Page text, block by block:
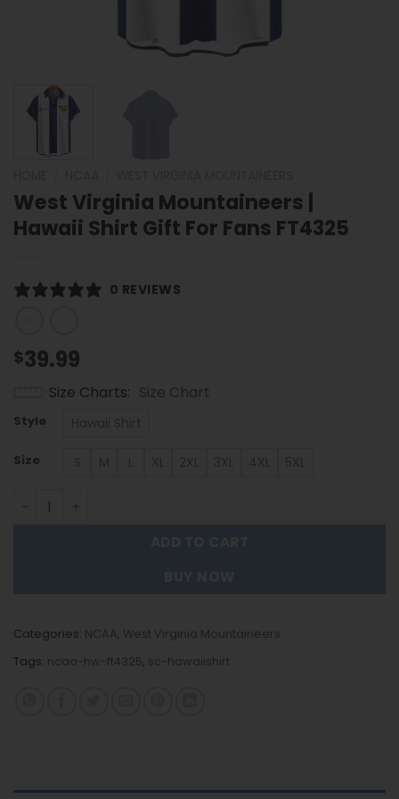
West Virginia Mountaineers |
Hawaii Shirt Gift For Fans FT4325
0 REVIEWS
$39.99
Size Charts Size Chart
Style
Size
West Virginia Mountaineers | Hawaii Shirt Gift For Fans
Categories: NCAA, West Virginia Mountaineers
Tags: ncaa-hw-ft4325, sc-hawaiishirt